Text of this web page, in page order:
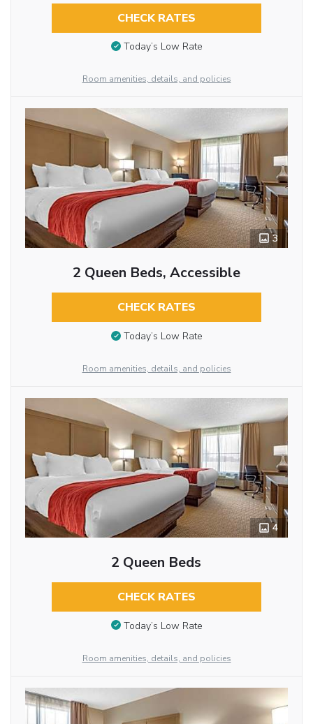
CHECK RATES
Today’s Low Rate
Room amenities, details, and policies
3
2 Queen Beds, Accessible
CHECK RATES
Today’s Low Rate
Room amenities, details, and policies
4
2 Queen Beds
CHECK RATES
Today’s Low Rate
Room amenities, details, and policies